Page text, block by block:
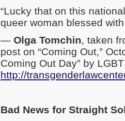
“Lucky that on this
queer woman blessed
— Olga Tomchin, taken
post on “Coming Out,”
Coming Out Day” by
http://
Bad News for Straight